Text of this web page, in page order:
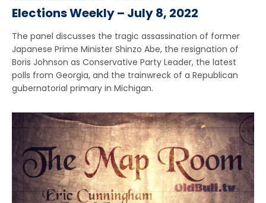
Elections Weekly – July 8, 2022
The panel discusses the tragic assassination of former
Japanese Prime Minister Shinzo Abe, the resignation of
Boris Johnson as Conservative Party Leader, the latest
polls from Georgia, and the trainwreck of a Republican
gubernatorial primary in Michigan.